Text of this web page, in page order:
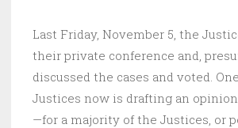
Last Friday, November 5, the
their private conference and,
discussed the cases and voted.
Justices now is drafting an
—for a majority of the Justices, or